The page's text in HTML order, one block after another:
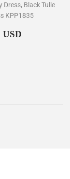
Dress, Black Tulle
KPP1835
USD